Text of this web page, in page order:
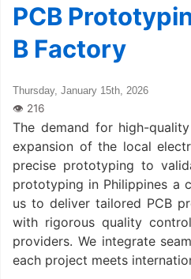
PCB
B Factory
Thursday, January 15th, 2026
The demand for high-quality
expansion of the local
precise prototyping to
prototyping in Philippines a
us to deliver tailored PCB
with rigorous quality
providers. We integrate
each project meets